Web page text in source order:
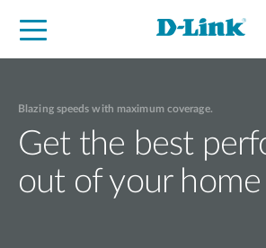
Blazing speeds with maximum coverage.
Get the best
out of your